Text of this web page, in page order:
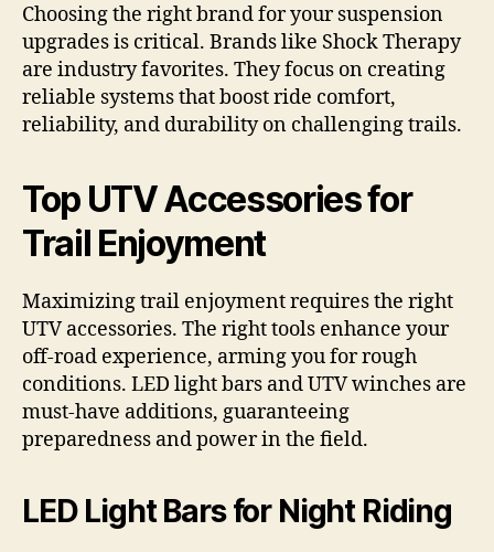
Choosing the right brand for your suspension
upgrades is critical. Brands like Shock Therapy
are industry favorites. They focus on creating
reliable systems that boost ride comfort,
reliability, and durability on challenging trails.
Top UTV Accessories for
Trail Enjoyment
Maximizing trail enjoyment requires the right
UTV accessories. The right tools enhance your
off-road experience, arming you for rough
conditions. LED light bars and UTV winches are
must-have additions, guaranteeing
preparedness and power in the field.
LED Light Bars for Night Riding